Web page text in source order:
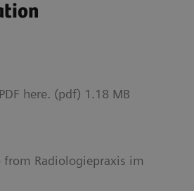
here. (pdf) 1.18 MB
from Radiologiepraxis im